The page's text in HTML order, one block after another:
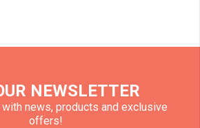
NEWSLETTER
news, products and exclusive
offers!